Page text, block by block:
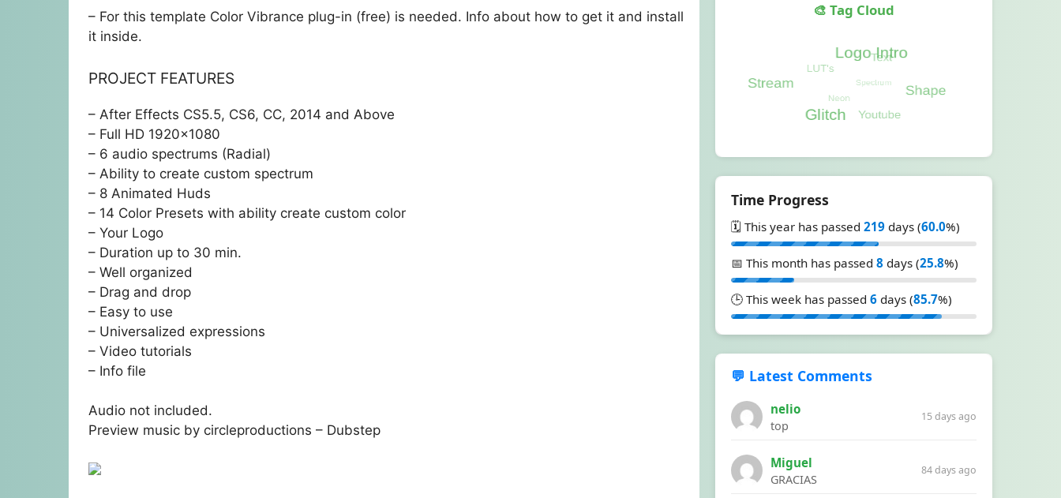
– For this template Color Vibrance plug-in (free) is needed. Info about how to get it and install
it inside.
PROJECT FEATURES
– After Effects CS5.5, CS6, CC, 2014 and Above
– Full HD 1920×1080
– 6 audio spectrums (Radial)
– Ability to create custom spectrum
– 8 Animated Huds
– 14 Color Presets with ability create custom color
– Your Logo
– Duration up to 30 min.
– Well organized
– Drag and drop
– Easy to use
– Universalized expressions
– Video tutorials
– Info file
Audio not included.
Preview music by circleproductions – Dubstep
🎨 Tag Cloud
Time Progress
🗓️ This year has passed 219 days (60.0%)
📅 This month has passed 8 days (25.8%)
🕒 This week has passed 6 days (85.7%)
💬 Latest Comments
nelio
top
15 days ago
Miguel
GRACIAS
84 days ago